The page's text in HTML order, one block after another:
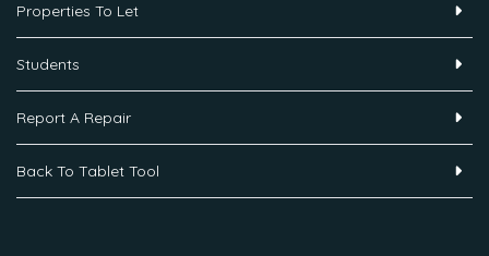
Properties To Let
Students
Report A Repair
Back To Tablet Tool